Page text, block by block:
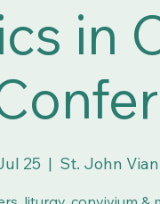
in
25
  |
St. John